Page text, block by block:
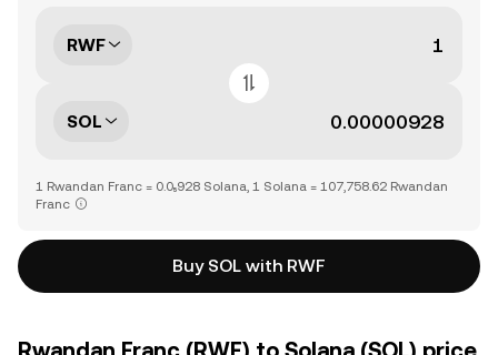
RWF
SOL
1 Rwandan Franc = 0.0₅928 Solana, 1 Solana = 107,758.62 Rwandan
Franc
Buy SOL with RWF